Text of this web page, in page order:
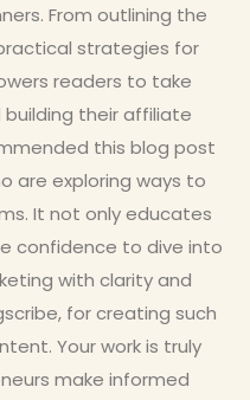
From outlining the
strategies for
readers to take
their affiliate
this blog post
are exploring ways to
It not only educates
confidence to dive into
with clarity and
for creating such
Your work is truly
make informed